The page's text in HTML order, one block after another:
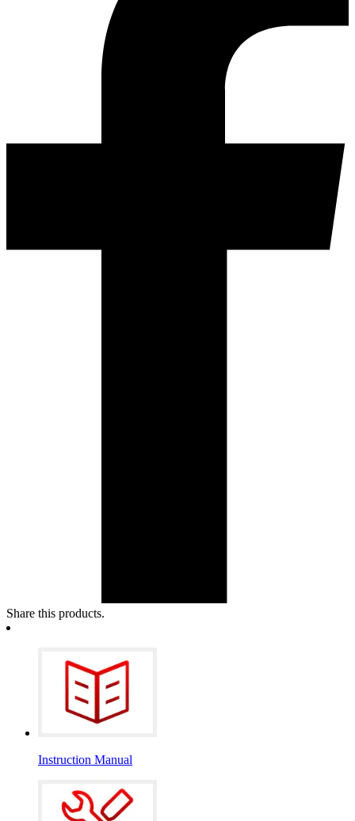
Share this products.
Instruction Manual